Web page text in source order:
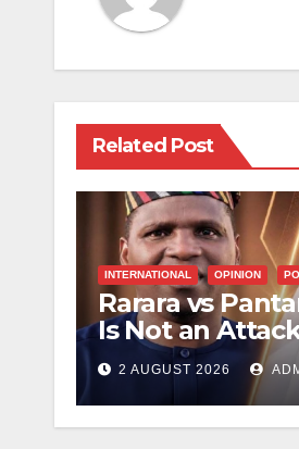
Related Post
INTERNATIONAL OPINION
Rarara vs
Is Not an
2 AUGUST 2026